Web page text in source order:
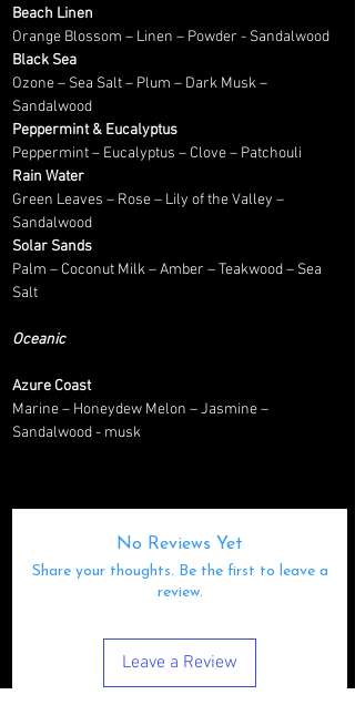
Beach Linen
Orange Blossom – Linen – Powder - Sandalwood
Black Sea
Ozone – Sea Salt – Plum – Dark Musk –
Sandalwood
Peppermint & Eucalyptus
Peppermint – Eucalyptus – Clove – Patchouli
Rain Water
Green Leaves – Rose – Lily of the Valley –
Sandalwood
Solar Sands
Palm – Coconut Milk – Amber – Teakwood – Sea
Salt
Oceanic
Azure Coast
Marine – Honeydew Melon – Jasmine –
Sandalwood - musk
No Reviews Yet
Share your thoughts. Be the first to leave a
review.
Leave a Review